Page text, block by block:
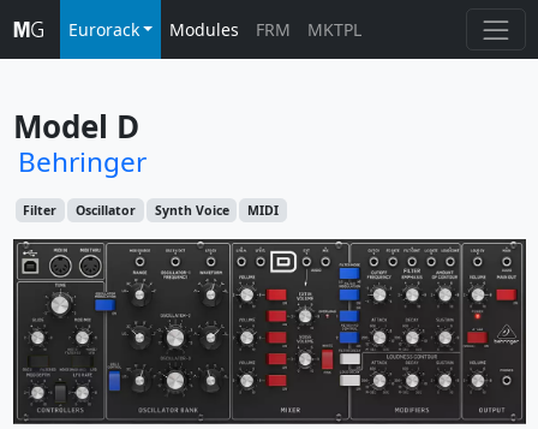
Eurorack Modules FRM MKTPL
Model D
Behringer
Filter Oscillator Synth Voice MIDI